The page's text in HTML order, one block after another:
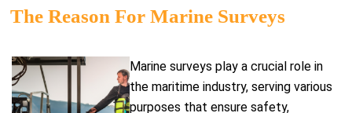
ON
The Reason For Marine Surveys
Marine surveys play a crucial role in
the maritime industry, serving various
purposes that ensure safety,